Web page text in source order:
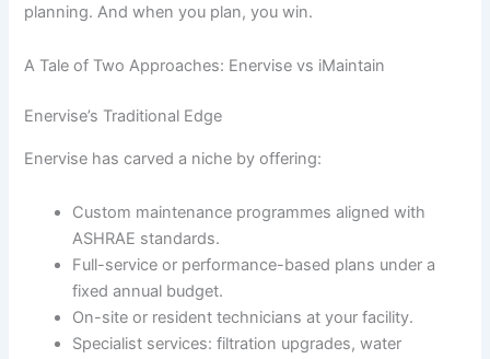
planning. And when you plan, you win.
A Tale of Two Approaches: Enervise vs iMaintain
Enervise’s Traditional Edge
Enervise has carved a niche by offering:
Custom maintenance programmes aligned with
ASHRAE standards.
Full-service or performance-based plans under a
fixed annual budget.
On-site or resident technicians at your facility.
Specialist services: filtration upgrades, water